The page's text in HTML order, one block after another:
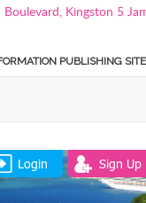
Kingston 5
PUBLISHING SITE
Login Sign Up